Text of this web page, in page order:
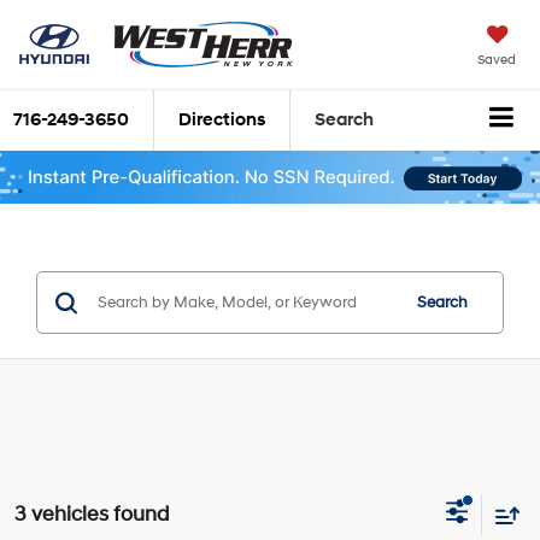
Saved
716-249-3650 Directions Search
Search
3 vehicles found